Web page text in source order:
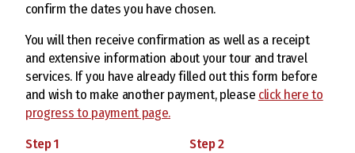
confirm the dates you have chosen.
You will then receive confirmation as well as a receipt
and extensive information about your tour and travel
services. If you have already filled out this form before
and wish to make another payment, please click here to
progress to payment page.
Step1
Step2